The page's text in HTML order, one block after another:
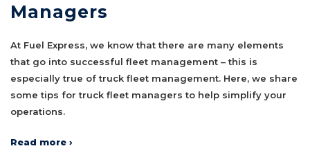
Managers
At Fuel Express, we know that there are many elements
that go into successful fleet management – this is
especially true of truck fleet management. Here, we share
some tips for truck fleet managers to help simplify your
operations.
Read more ›